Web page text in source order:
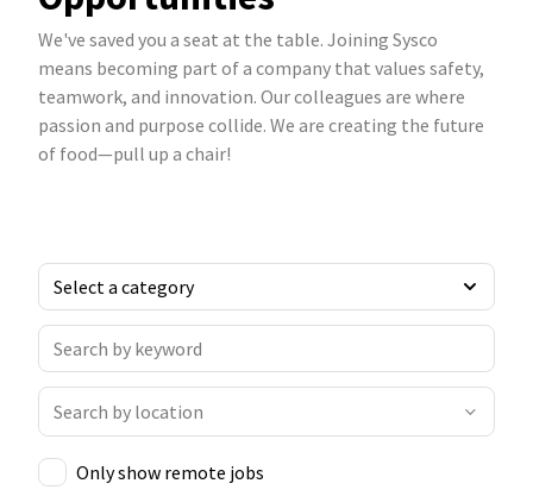
We've saved you a seat at the table. Joining Sysco
means becoming part of a company that values safety,
teamwork, and innovation. Our colleagues are where
passion and purpose collide. We are creating the future
of food—pull up a chair!
Only show remote jobs